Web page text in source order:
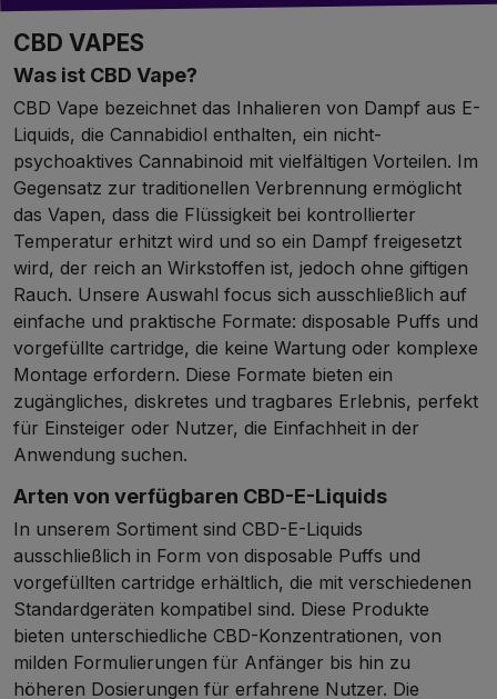
CBD VAPES
Was ist CBD Vape?
CBD Vape bezeichnet das Inhalieren von Dampf aus E-
Liquids, die Cannabidiol enthalten, ein nicht-
psychoaktives Cannabinoid mit vielfältigen Vorteilen. Im
Gegensatz zur traditionellen Verbrennung ermöglicht
das Vapen, dass die Flüssigkeit bei kontrollierter
Temperatur erhitzt wird und so ein Dampf freigesetzt
wird, der reich an Wirkstoffen ist, jedoch ohne giftigen
Rauch. Unsere Auswahl focus sich ausschließlich auf
einfache und praktische Formate: disposable Puffs und
vorgefüllte cartridge, die keine Wartung oder komplexe
Montage erfordern. Diese Formate bieten ein
zugängliches, diskretes und tragbares Erlebnis, perfekt
für Einsteiger oder Nutzer, die Einfachheit in der
Anwendung suchen.
Arten von verfügbaren CBD-E-Liquids
In unserem Sortiment sind CBD-E-Liquids
ausschließlich in Form von disposable Puffs und
vorgefüllten cartridge erhältlich, die mit verschiedenen
Standardgeräten kompatibel sind. Diese Produkte
bieten unterschiedliche CBD-Konzentrationen, von
milden Formulierungen für Anfänger bis hin zu
höheren Dosierungen für erfahrene Nutzer. Die